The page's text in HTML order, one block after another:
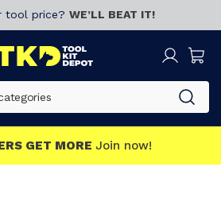
tool price? WE’LL BEAT IT!
GET MORE Join now!